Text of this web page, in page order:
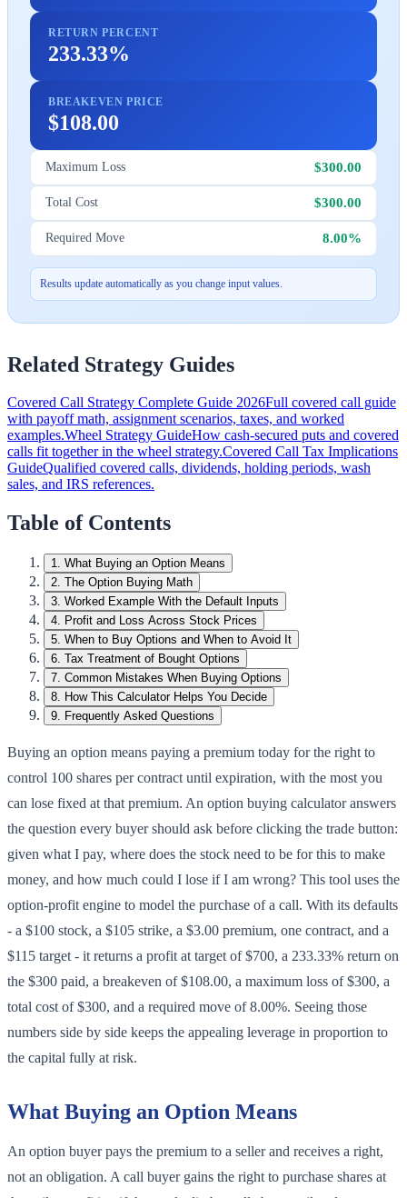
RETURN PERCENT
233.33%
BREAKEVEN PRICE
$108.00
Maximum Loss $300.00
Total Cost $300.00
Required Move 8.00%
Results update automatically as you change input values.
Related Strategy Guides
Covered Call Strategy Complete Guide 2026Full covered call guide
with payoff math, assignment scenarios, taxes, and worked
examples.Wheel Strategy GuideHow cash-secured puts and covered
calls fit together in the wheel strategy.Covered Call Tax Implications
GuideQualified covered calls, dividends, holding periods, wash
sales, and IRS references.
Table of Contents
1. What Buying an Option Means
2. The Option Buying Math
3. Worked Example With the Default Inputs
4. Profit and Loss Across Stock Prices
5. When to Buy Options and When to Avoid It
6. Tax Treatment of Bought Options
7. Common Mistakes When Buying Options
8. How This Calculator Helps You Decide
9. Frequently Asked Questions
Buying an option means paying a premium today for the right to
control 100 shares per contract until expiration, with the most you
can lose fixed at that premium. An option buying calculator answers
the question every buyer should ask before clicking the trade button:
given what I pay, where does the stock need to be for this to make
money, and how much could I lose if I am wrong? This tool uses the
option-profit engine to model the purchase of a call. With its defaults
- a $100 stock, a $105 strike, a $3.00 premium, one contract, and a
$115 target - it returns a profit at target of $700, a 233.33% return on
the $300 paid, a breakeven of $108.00, a maximum loss of $300, a
total cost of $300, and a required move of 8.00%. Seeing those
numbers side by side keeps the appealing leverage in proportion to
the capital fully at risk.
What Buying an Option Means
An option buyer pays the premium to a seller and receives a right,
not an obligation. A call buyer gains the right to purchase shares at